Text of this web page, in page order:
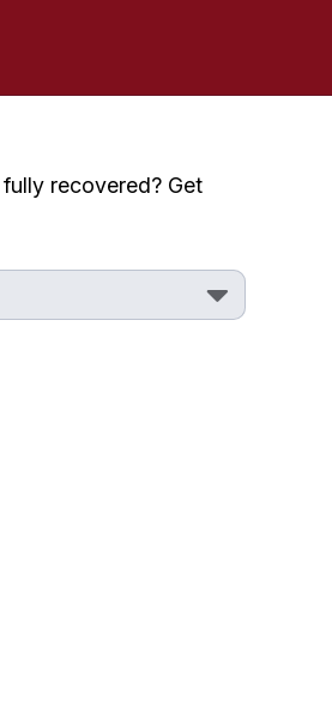
recovered? Get